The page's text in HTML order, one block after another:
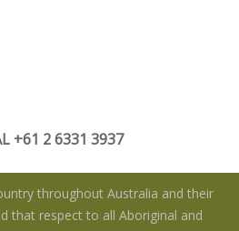
+61 2 6331 3937
throughout Australia and their
that respect to all Aboriginal and